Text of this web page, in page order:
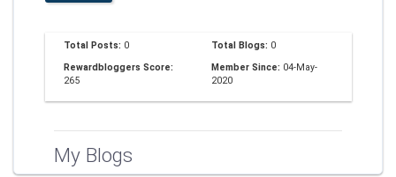
Total Posts: 0 Total Blogs: 0
Rewardbloggers Score:
265
Member Since: 04-May-
2020
My Blogs